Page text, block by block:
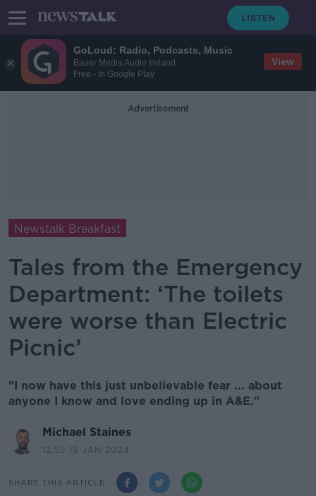
GoLoud: Radio, Podcasts, Music
Bauer Media Audio Ireland
Free - In Google Play
View
Advertisement
Newstalk Breakfast
Tales from the Emergency
Department: ‘The toilets
were worse than Electric
Picnic’
"I now have this just unbelievable fear ... about
anyone I know and love ending up in A&E."
Michael Staines
12.55 15 JAN 2024
SHARE THIS ARTICLE